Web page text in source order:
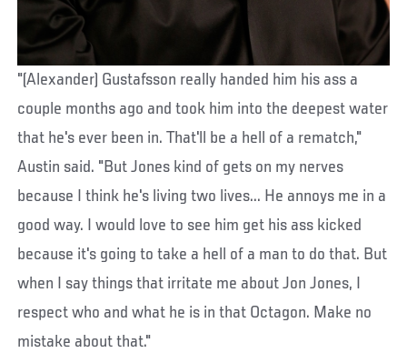
"(Alexander) Gustafsson really handed him his ass a
couple months ago and took him into the deepest water
that he's ever been in. That'll be a hell of a rematch,"
Austin said. "But Jones kind of gets on my nerves
because I think he's living two lives... He annoys me in a
good way. I would love to see him get his ass kicked
because it's going to take a hell of a man to do that. But
when I say things that irritate me about Jon Jones, I
respect who and what he is in that Octagon. Make no
mistake about that."